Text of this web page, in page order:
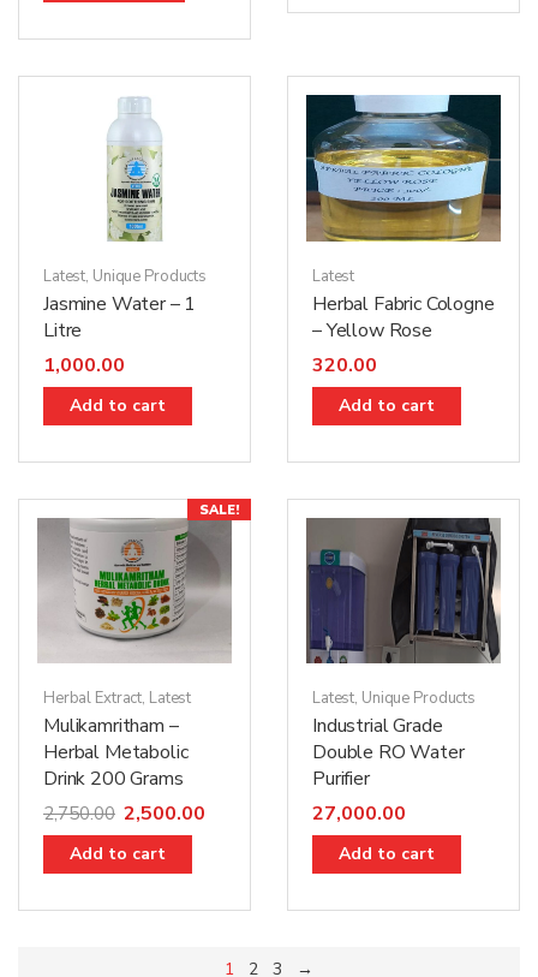
Latest, Unique Products
Jasmine Water – 1
Litre
1,000.00
Add to cart
Latest
Herbal Fabric Cologne
– Yellow Rose
320.00
Add to cart
SALE!
Herbal Extract, Latest
Mulikamritham –
Herbal Metabolic
Drink 200 Grams
2,750.00 2,500.00
Add to cart
Latest, Unique Products
Industrial Grade
Double RO Water
Purifier
27,000.00
Add to cart
1 2 3 →